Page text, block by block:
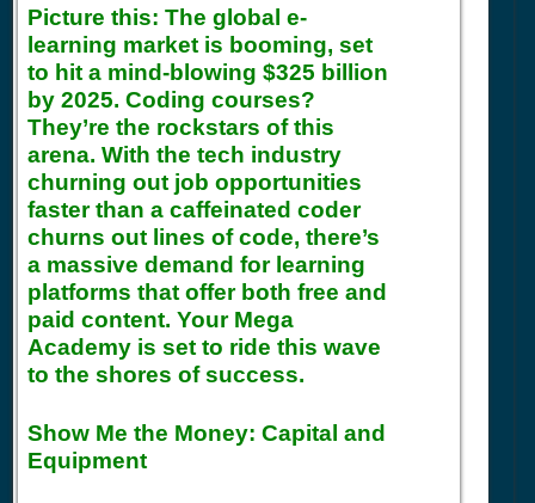
Picture this: The global e-
learning market is booming, set
to hit a mind-blowing $325 billion
by 2025. Coding courses?
They’re the rockstars of this
arena. With the tech industry
churning out job opportunities
faster than a caffeinated coder
churns out lines of code, there’s
a massive demand for learning
platforms that offer both free and
paid content. Your Mega
Academy is set to ride this wave
to the shores of success.
Show Me the Money: Capital and
Equipment